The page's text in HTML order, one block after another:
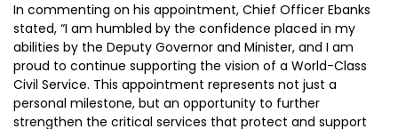
In commenting on his appointment, Chief Officer Ebanks
stated, “I am humbled by the confidence placed in my
abilities by the Deputy Governor and Minister, and I am
proud to continue supporting the vision of a World-Class
Civil Service. This appointment represents not just a
personal milestone, but an opportunity to further
strengthen the critical services that protect and support